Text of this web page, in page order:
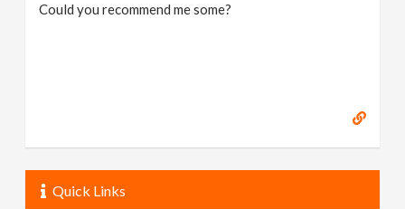
Could you recommend me some?
Quick Links